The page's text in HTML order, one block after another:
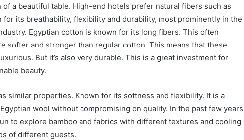
of a beautiful table. High-end hotels prefer natural fibers such as
for its breathability, flexibility and durability, most prominently in the
Egyptian cotton is known for its long fibers. This often
softer and stronger than regular cotton. This means that these
But it’s also very durable. This is a great investment for
beauty.
similar properties. Known for its softness and flexibility. It is a
wool without compromising on quality. In the past few years
to explore bamboo and fabrics with different textures and cooling
of different guests.